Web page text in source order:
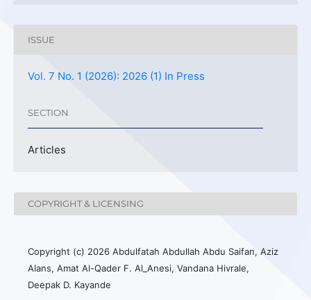
ISSUE
Vol. 7 No. 1 (2026): 2026 (1) In Press
SECTION
Articles
COPYRIGHT & LICENSING
Copyright (c) 2026 Abdulfatah Abdullah Abdu Saifan, Aziz
Alans, Amat Al-Qader F. Al_Anesi, Vandana Hivrale,
Deepak D. Kayande